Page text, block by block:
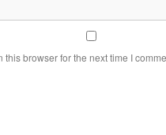
browser for the next time I